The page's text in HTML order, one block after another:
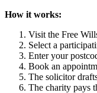
How it works:
Visit the Free
Select a
Enter your
Book an
The solicitor
The charity pays